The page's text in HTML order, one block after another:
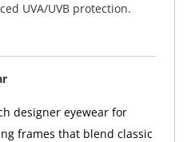
UVA/UVB protection.
designer eyewear for
frames that blend classic